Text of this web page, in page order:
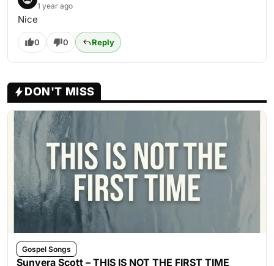
1 year ago
Nice
0 0 Reply
DON'T MISS
Gospel Songs
Sunvera Scott – THIS IS NOT THE FIRST TIME